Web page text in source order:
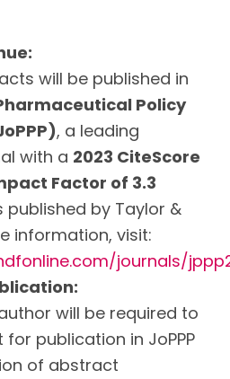
will be published in
Policy
, a leading
with a 2023 CiteScore
Factor of 3.3
published by Taylor &
information, visit:
journals/
will be required to
publication in JoPPP
of abstract